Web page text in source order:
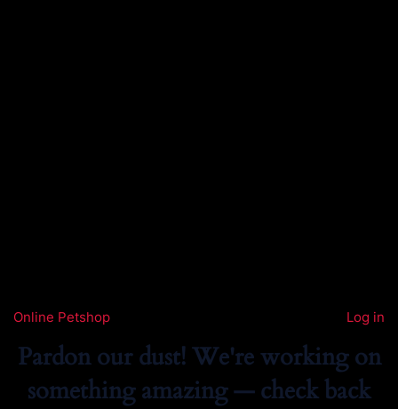
Online Petshop Log in
Pardon our dust! We're working on
something amazing — check back